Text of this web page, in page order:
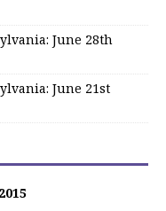
June 28th
June 21st